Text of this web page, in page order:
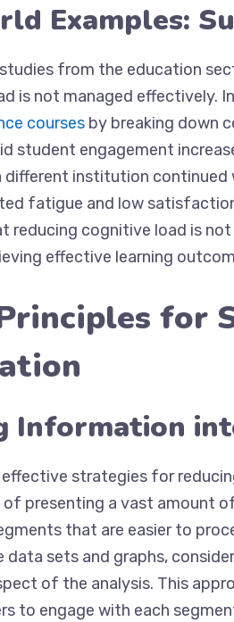
Examples:
from the education
is not managed effectively.
courses by breaking down
student engagement
different institution
fatigue and low
reducing cognitive load is
effective learning
for
Information
strategies for
presenting a vast amount
that are easier to
data sets and graphs,
of the analysis. This
to engage with each